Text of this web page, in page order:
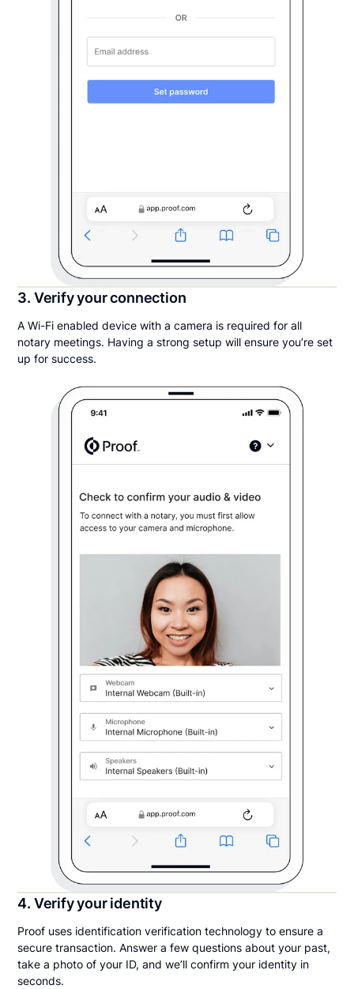
3. Verify your connection
A Wi-Fi enabled device with a camera is required for all
notary meetings. Having a strong setup will ensure you’re set
up for success.
4. Verify your identity
Proof uses identification verification technology to ensure a
secure transaction. Answer a few questions about your past,
take a photo of your ID, and we’ll confirm your identity in
seconds.